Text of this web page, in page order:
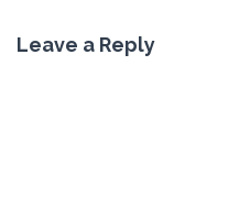
Leave a Reply